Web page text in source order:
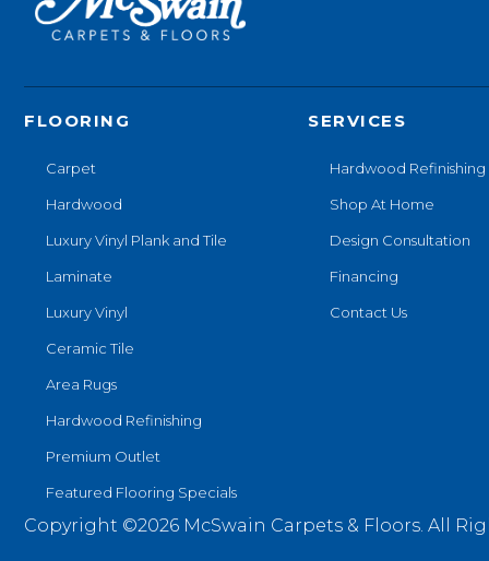
FLOORING
Carpet
Hardwood
Luxury Vinyl Plank and Tile
Laminate
Luxury Vinyl
Ceramic Tile
Area Rugs
Hardwood Refinishing
Premium Outlet
Featured Flooring Specials
SERVICES
Hardwood Refinishing
Shop At Home
Design Consultation
Financing
Contact Us
Copyright ©2026 McSwain Carpets & Floors. All